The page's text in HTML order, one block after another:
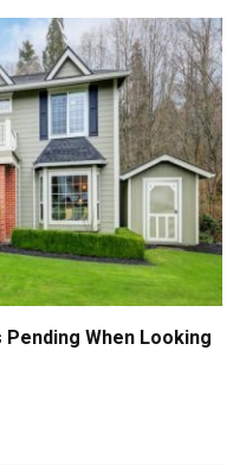
When Looking